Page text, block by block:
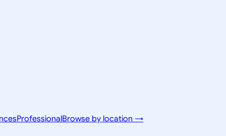
ProfessionalBrowse by location →